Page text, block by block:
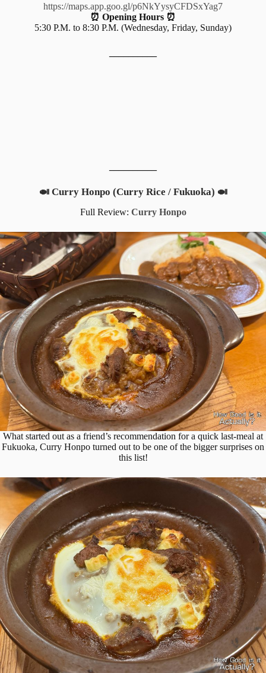
https://maps.app.goo.gl/p6NkYysyCFDSxYag7
⏰ Opening Hours ⏰
5:30 P.M. to 8:30 P.M. (Wednesday, Friday, Sunday)
🍛 Curry Honpo (Curry Rice / Fukuoka) 🍛
Full Review: Curry Honpo
What started out as a friend’s recommendation for a quick last-meal at
Fukuoka, Curry Honpo turned out to be one of the bigger surprises on
this list!